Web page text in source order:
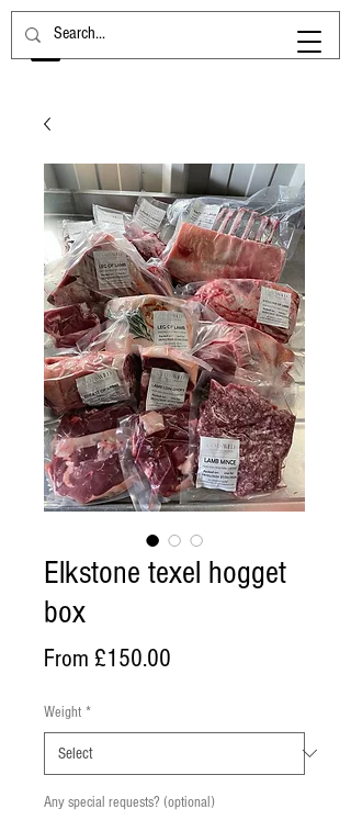
Elkstone texel hogget
box
From £150.00
Weight *
Any special requests? (optional)